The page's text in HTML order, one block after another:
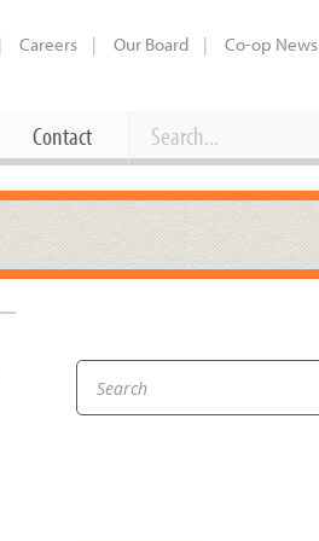
Careers Our Board Co-op News
Supplies
Contact
Working at the Co-op
Booking Our Plaza
Share Your Co-op Story
Contact Search